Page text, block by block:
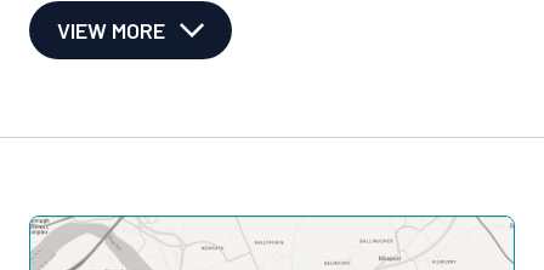
VIEW MORE